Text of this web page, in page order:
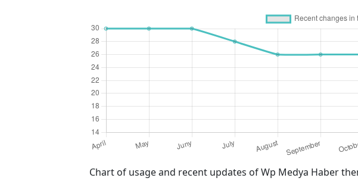
Chart of usage and recent updates of Wp Medya Haber